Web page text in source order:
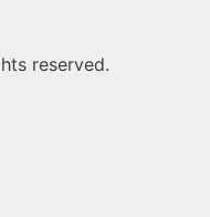
reserved.